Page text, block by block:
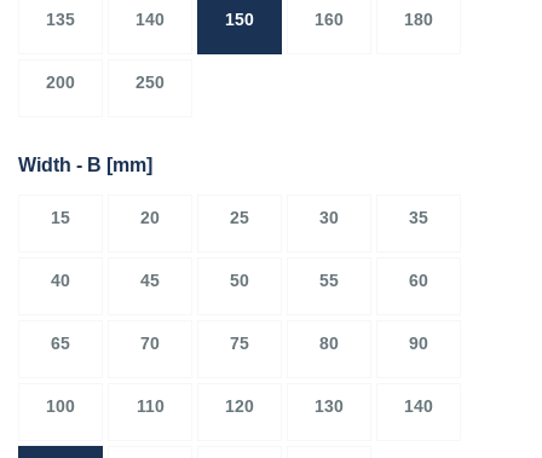
135 140 150 160 180
200 250
Width - B [mm]
15 20 25 30 35
40 45 50 55 60
65 70 75 80 90
100 110 120 130 140